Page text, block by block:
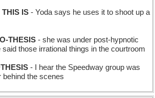
THIS IS - Yoda says he uses it to shoot up a
THESIS - she was under post-hypnotic
those irrational things in the courtroom
- I hear the Speedway group was
behind the scenes